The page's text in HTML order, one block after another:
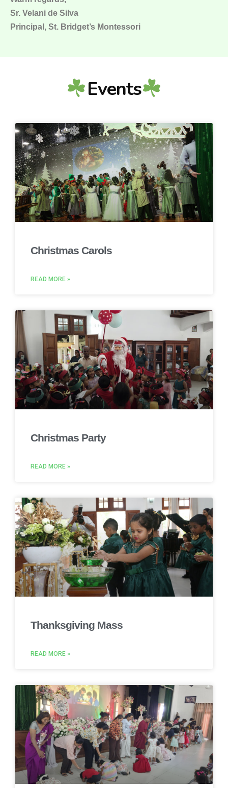
Sr. Velani de Silva
Principal, St. Bridget’s Montessori
Events
Christmas Carols
READ MORE »
Christmas Party
READ MORE »
Thanksgiving Mass
READ MORE »